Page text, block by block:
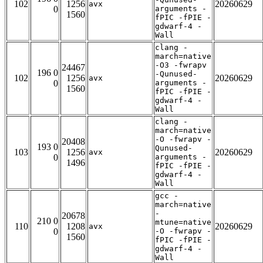
102
0
1256
1560
avx
arguments -
fPIC -fPIE -
gdwarf-4 -
Wall
20260629
102
196 0
0
24467
1256
1560
avx
clang -
march=native
-O3 -fwrapv
-Qunused-
arguments -
fPIC -fPIE -
gdwarf-4 -
Wall
20260629
103
193 0
0
20408
1256
1496
avx
clang -
march=native
-O -fwrapv -
Qunused-
arguments -
fPIC -fPIE -
gdwarf-4 -
Wall
20260629
110
210 0
0
20678
1208
1560
avx
gcc -
march=native
-
mtune=native
-O -fwrapv -
fPIC -fPIE -
gdwarf-4 -
Wall
20260629